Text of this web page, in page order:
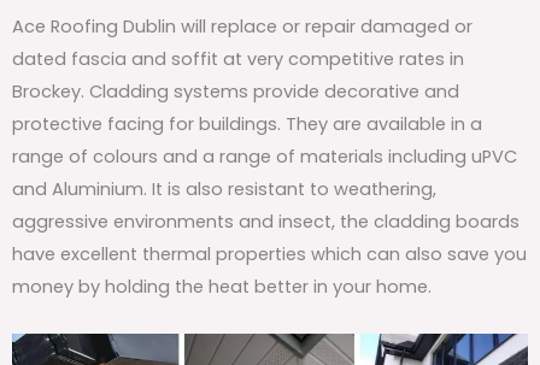
Ace Roofing Dublin will replace or repair damaged or
dated fascia and soffit at very competitive rates in
Brockey. Cladding systems provide decorative and
protective facing for buildings. They are available in a
range of colours and a range of materials including uPVC
and Aluminium. It is also resistant to weathering,
aggressive environments and insect, the cladding boards
have excellent thermal properties which can also save you
money by holding the heat better in your home.